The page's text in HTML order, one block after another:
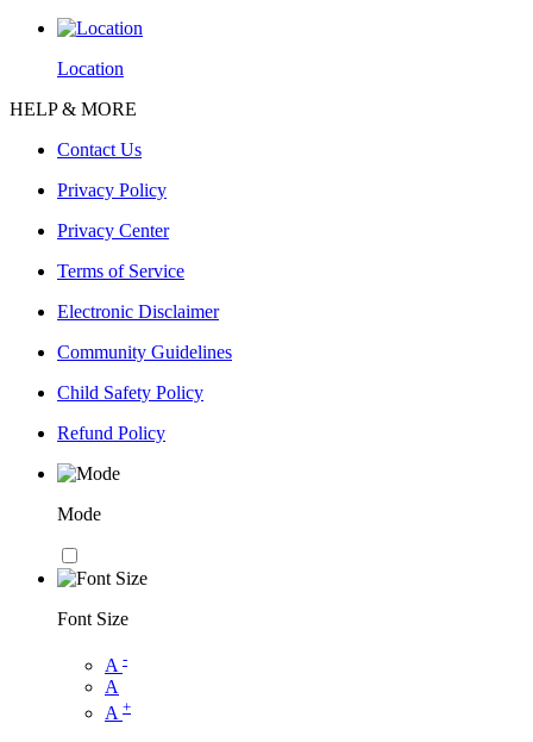
Location
HELP & MORE
Contact Us
Privacy Policy
Privacy Center
Terms of Service
Electronic Disclaimer
Community Guidelines
Child Safety Policy
Refund Policy
Mode
Font Size
A -
A
A +